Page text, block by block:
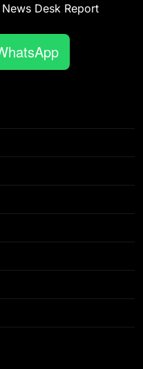
Desk Report